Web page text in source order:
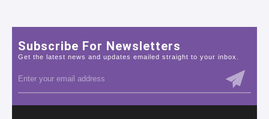
Subscribe For Newsletters
Get the latest news and updates emailed straight to your inbox.